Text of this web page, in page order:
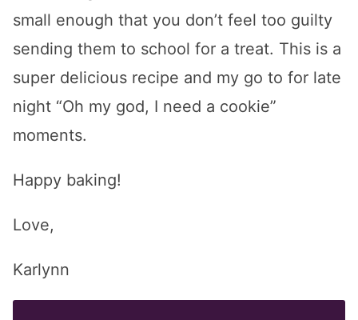
small enough that you don’t feel too guilty
sending them to school for a treat. This is a
super delicious recipe and my go to for late
night “Oh my god, I need a cookie”
moments.
Happy baking!
Love,
Karlynn